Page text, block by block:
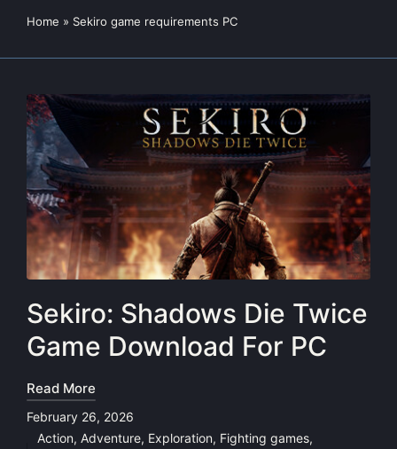
Home » Sekiro game requirements PC
Sekiro: Shadows Die Twice
Game Download For PC
Read More
February 26, 2026
Action, Adventure, Exploration, Fighting games,